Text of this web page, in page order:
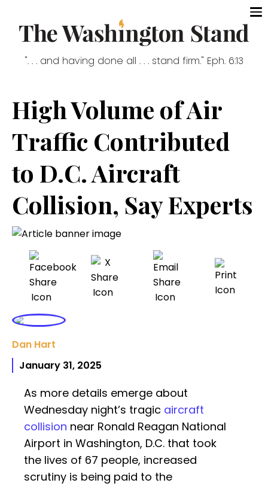
". . . and having done all . . . stand firm." Eph. 6:13
High Volume of Air
Traffic Contributed
to D.C. Aircraft
Collision, Say Experts
Dan Hart
January 31, 2025
As more details emerge about
Wednesday night’s tragic aircraft
collision near Ronald Reagan National
Airport in Washington, D.C. that took
the lives of 67 people, increased
scrutiny is being paid to the